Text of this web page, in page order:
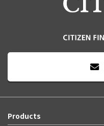
Products